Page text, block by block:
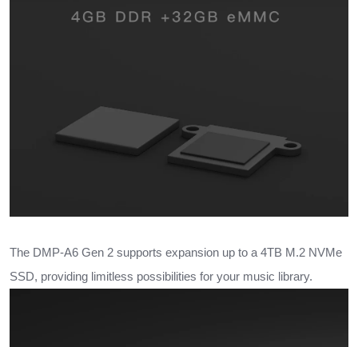
The DMP-A6 Gen 2 supports expansion up to a 4TB M.2 NVMe
SSD, providing limitless possibilities for your music library.